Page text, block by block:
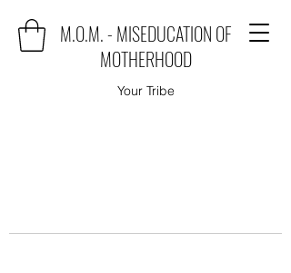
M.O.M. - MISEDUCATION OF
MOTHERHOOD
Your Tribe